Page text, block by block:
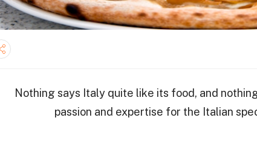
Nothing says Italy quite like its food, and
passion and expertise for the Italian